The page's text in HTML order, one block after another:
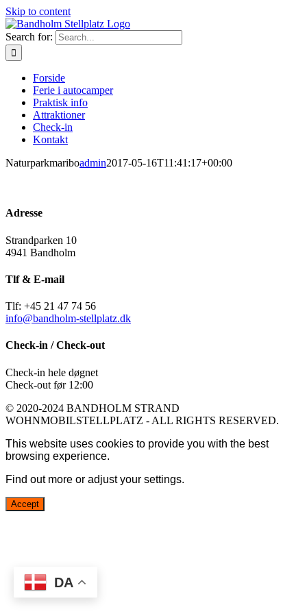
Skip to content
Search for:
Forside
Ferie i autocamper
Praktisk info
Attraktioner
Check-in
Kontakt
Naturparkmariboadmin2017-05-16T11:41:17+00:00
Adresse
Strandparken 10
4941 Bandholm
Tlf & E-mail
Tlf: +45 21 47 74 56
info@bandholm-stellplatz.dk
Check-in / Check-out
Check-in hele døgnet
Check-out før 12:00
© 2020-2024 BANDHOLM STRAND
WOHNMOBILSTELLPLATZ - ALL RIGHTS RESERVED.
DA
This website uses cookies to provide you with the best
browsing experience.
Find out more or adjust your settings.
Accept